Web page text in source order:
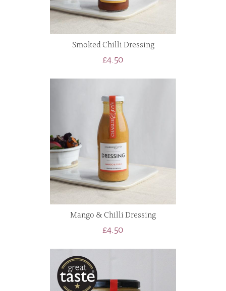
Smoked Chilli Dressing
£4.50
Mango & Chilli Dressing
£4.50